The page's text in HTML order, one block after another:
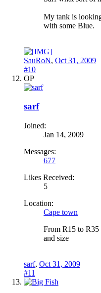
My tank is
with some Blue.
SauRoN, Oct 31, 2009
#10
OP
sarf
Joined:
Jan 14, 2009
Messages:
677
Likes Received:
5
Location:
Cape town
From R15 to R35
and size
sarf, Oct 31, 2009
#11